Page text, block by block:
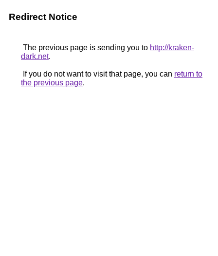
Redirect Notice
The previous page is sending you to http://kraken-
dark.net.
If you do not want to visit that page, you can return to
the previous page.